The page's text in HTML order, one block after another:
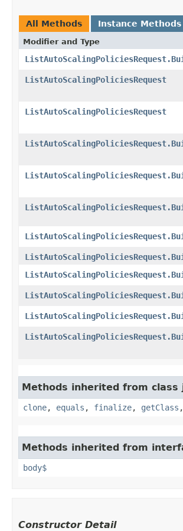
All Methods Instance Methods
Modifier and Type
ListAutoScalingPoliciesRequest
ListAutoScalingPoliciesRequest
Methods inherited from class
clone, equals , finalize, getClass ,
Methods inherited from
body$
Constructor Detail